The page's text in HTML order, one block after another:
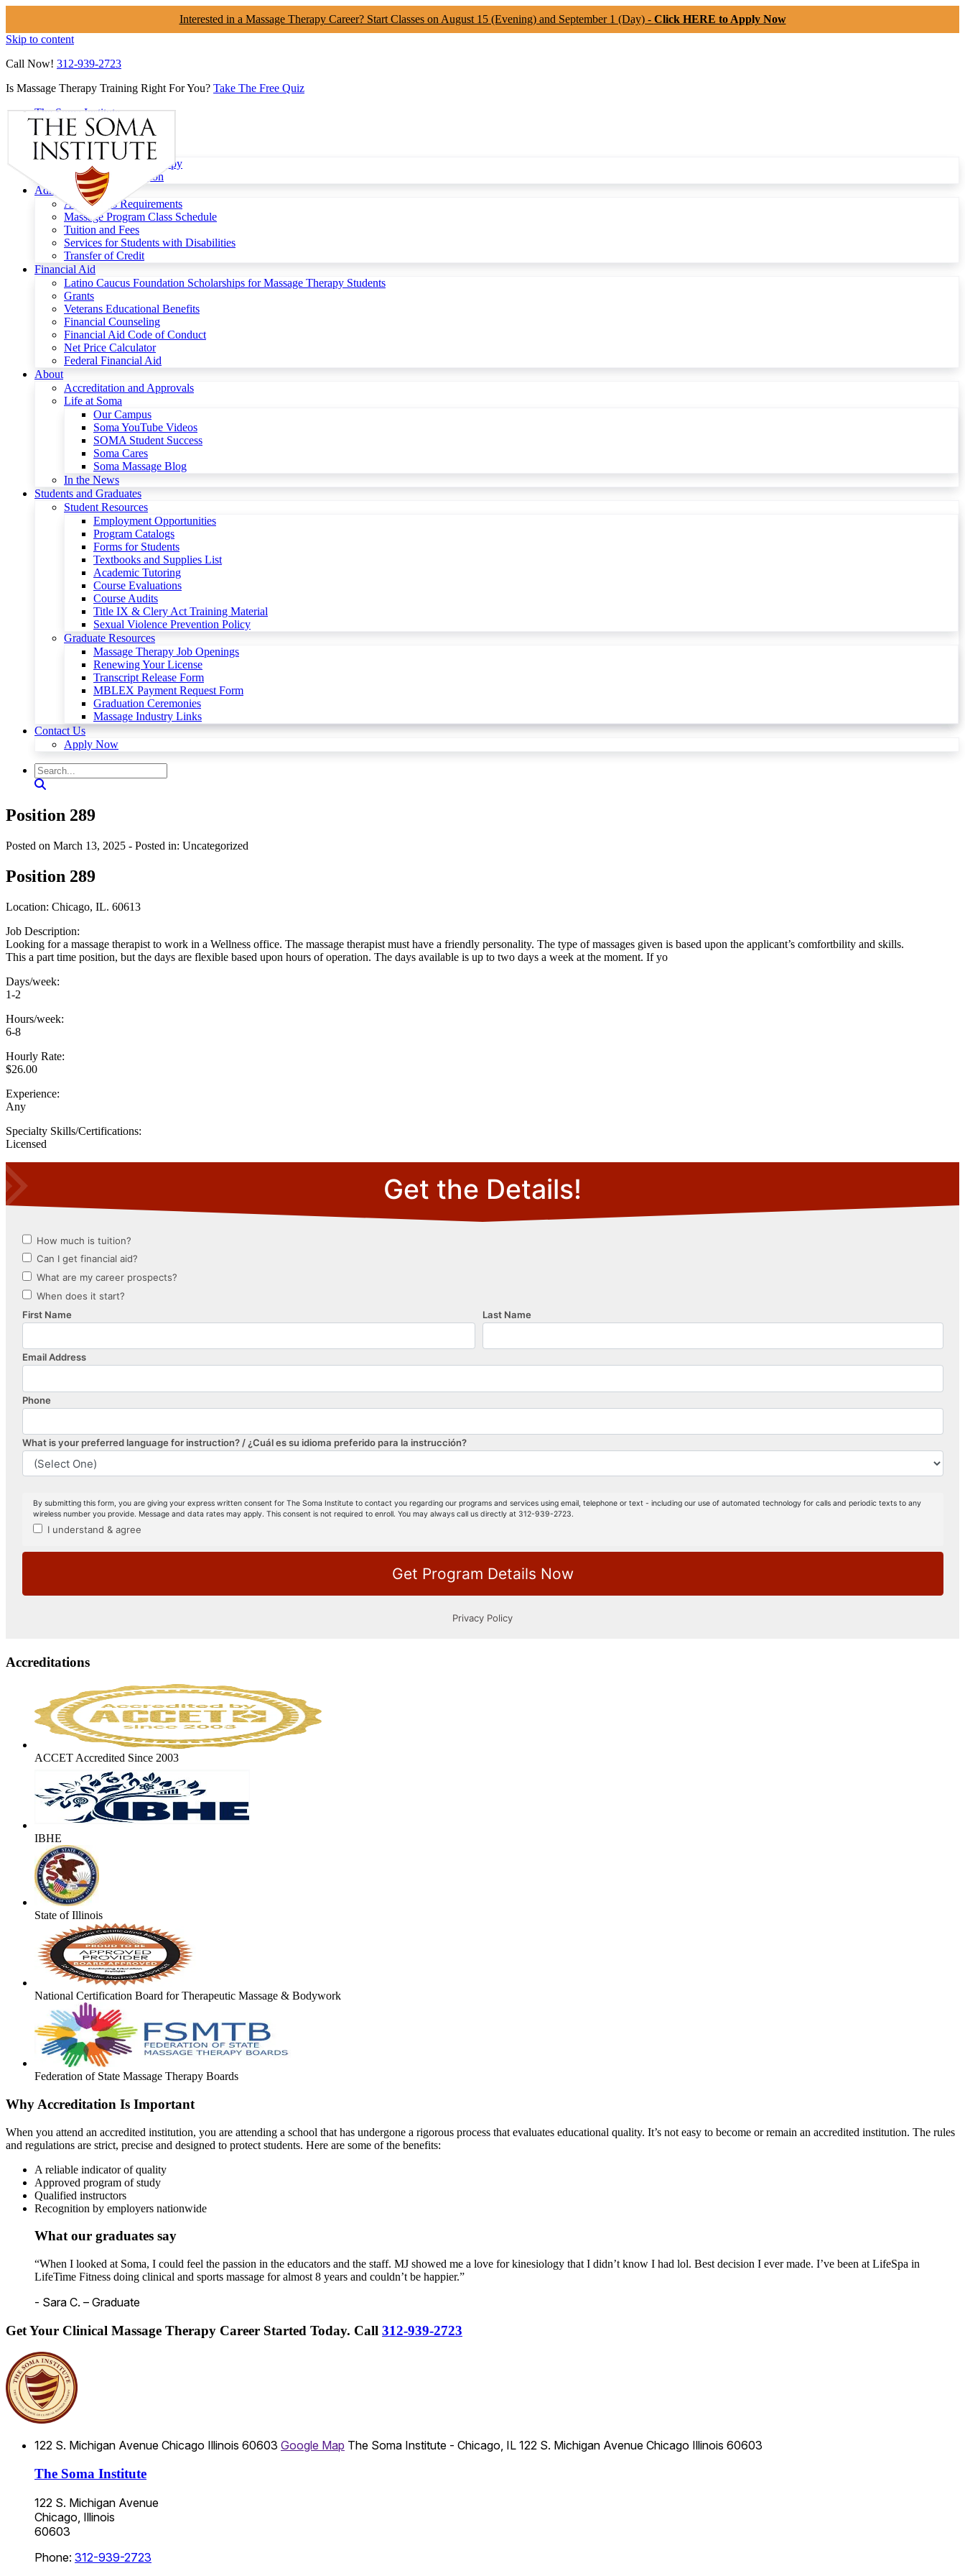
Interested in a Massage Therapy Career? Start Classes on August 15 (Evening) and September 1 (Day) - Click HERE to Apply Now
Skip to content
Call Now! 312-939-2723
Is Massage Therapy Training Right For You? Take The Free Quiz
The Soma Institute
Menu
Programs
Clinical Massage Therapy
Continuing Education
Admissions
Admissions Requirements
Massage Program Class Schedule
Tuition and Fees
Services for Students with Disabilities
Transfer of Credit
Financial Aid
Latino Caucus Foundation Scholarships for Massage Therapy Students
Grants
Veterans Educational Benefits
Financial Counseling
Financial Aid Code of Conduct
Net Price Calculator
Federal Financial Aid
About
Accreditation and Approvals
Life at Soma
Our Campus
Soma YouTube Videos
SOMA Student Success
Soma Cares
Soma Massage Blog
In the News
Students and Graduates
Student Resources
Employment Opportunities
Program Catalogs
Forms for Students
Textbooks and Supplies List
Academic Tutoring
Course Evaluations
Course Audits
Title IX & Clery Act Training Material
Sexual Violence Prevention Policy
Graduate Resources
Massage Therapy Job Openings
Renewing Your License
Transcript Release Form
MBLEX Payment Request Form
Graduation Ceremonies
Massage Industry Links
Contact Us
Apply Now
Position 289
Posted on March 13, 2025 - Posted in: Uncategorized
Position 289
Location: Chicago, IL. 60613
Job Description:
Looking for a massage therapist to work in a Wellness office. The massage therapist must have a friendly personality. The type of massages given is based upon the applicant’s comfortbility and skills.
This a part time position, but the days are flexible based upon hours of operation. The days available is up to two days a week at the moment. If yo
Days/week:
1-2
Hours/week:
6-8
Hourly Rate:
$26.00
Experience:
Any
Specialty Skills/Certifications:
Licensed
Accreditations
ACCET Accredited Since 2003
IBHE
State of Illinois
National Certification Board for Therapeutic Massage & Bodywork
Federation of State Massage Therapy Boards
Why Accreditation Is Important
When you attend an accredited institution, you are attending a school that has undergone a rigorous process that evaluates educational quality. It’s not easy to become or remain an accredited institution. The rules
and regulations are strict, precise and designed to protect students. Here are some of the benefits:
A reliable indicator of quality
Approved program of study
Qualified instructors
Recognition by employers nationwide
What our graduates say
“When I looked at Soma, I could feel the passion in the educators and the staff. MJ showed me a love for kinesiology that I didn’t know I had lol. Best decision I ever made. I’ve been at LifeSpa in
LifeTime Fitness doing clinical and sports massage for almost 8 years and couldn’t be happier.”
- Sara C. – Graduate
Get Your Clinical Massage Therapy Career Started Today. Call 312-939-2723
122 S. Michigan Avenue Chicago Illinois 60603 Google Map The Soma Institute - Chicago, IL 122 S. Michigan Avenue Chicago Illinois 60603
The Soma Institute
122 S. Michigan Avenue
Chicago, Illinois
60603
Phone: 312-939-2723